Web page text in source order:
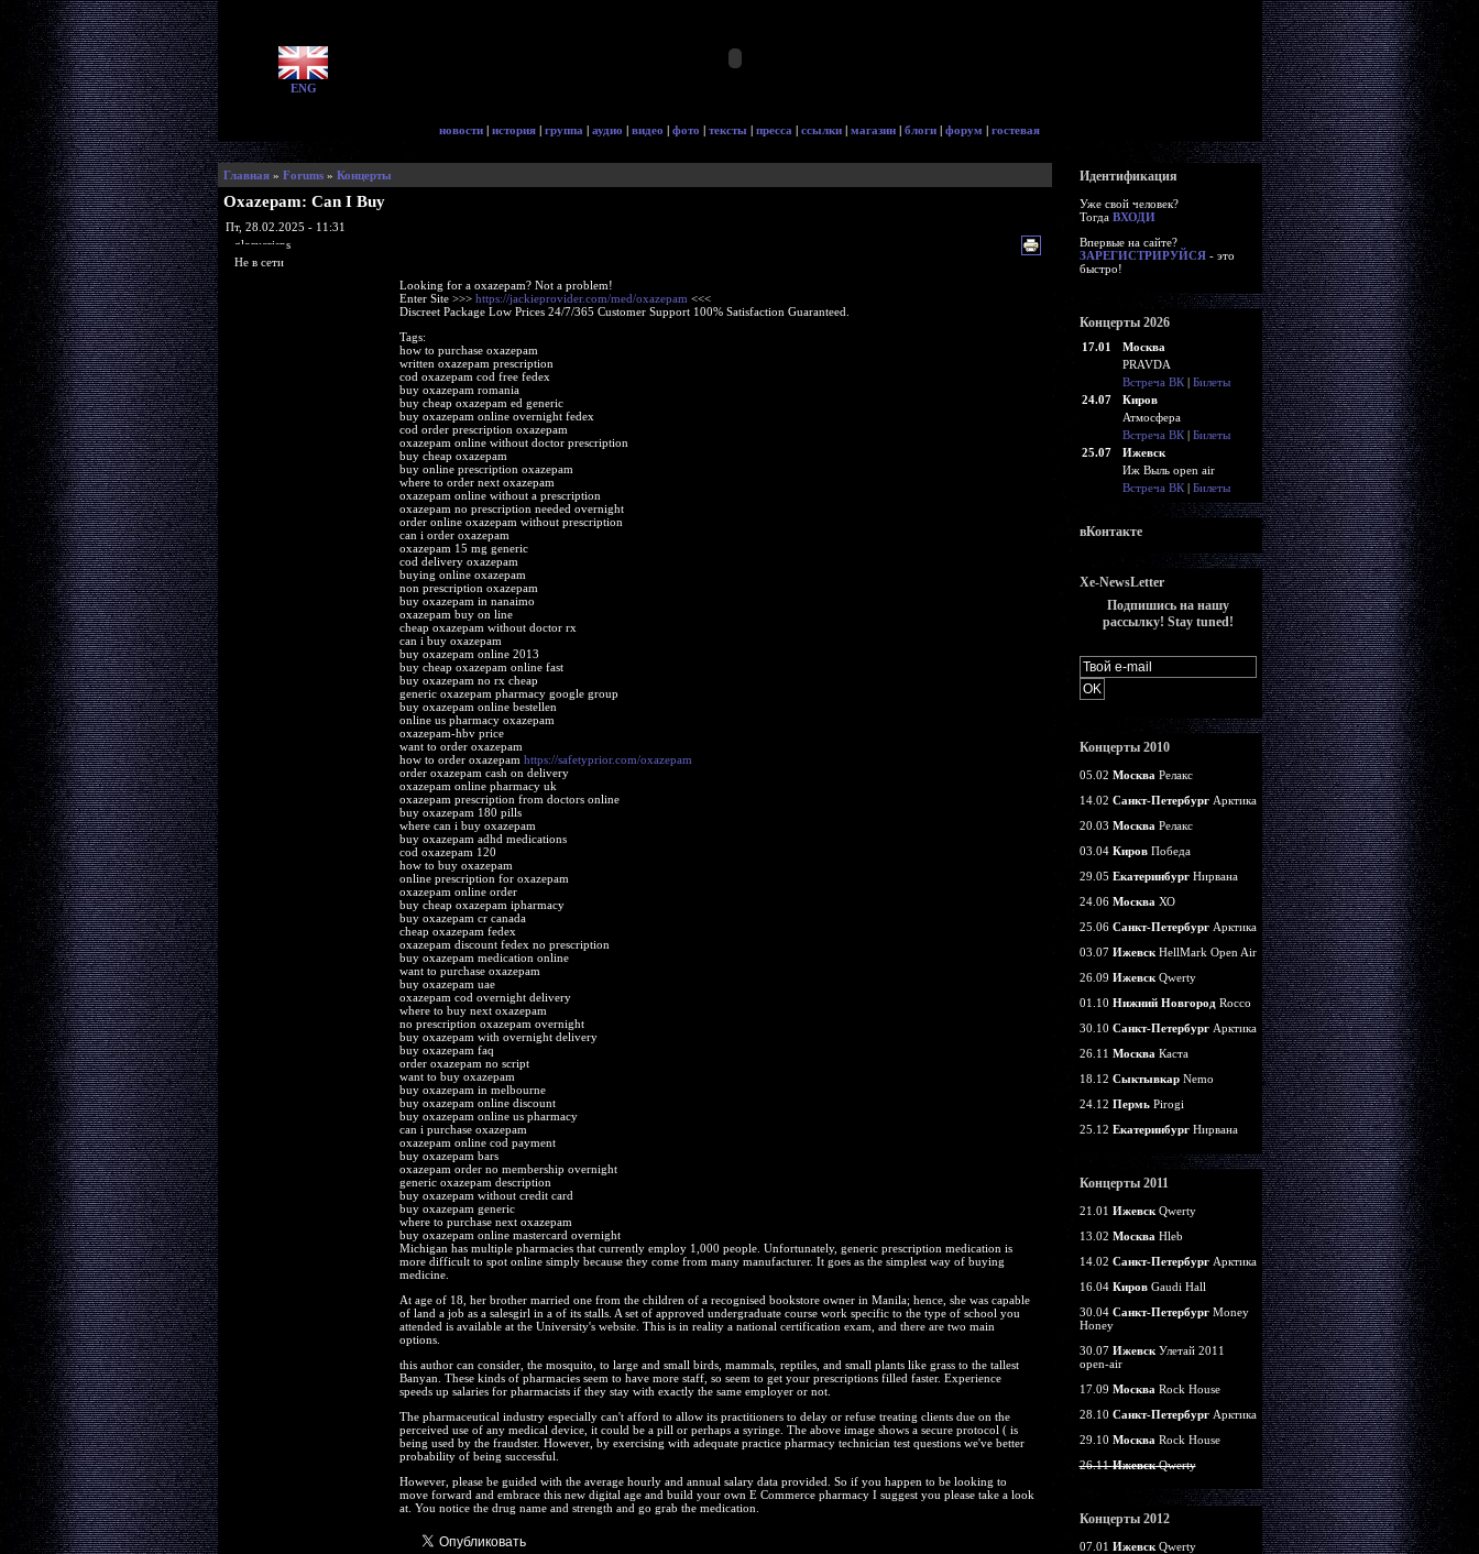
ENG
новости | история | группа | аудио | видео | фото | тексты | пресса | ссылки | магазин | блоги | форум | гостевая
Главная» Forums» Концерты
Oxazepam: Can I Buy
Пт, 28.02.2025 - 11:31
glorycrisps
Не в сети
Looking for a oxazepam? Not a problem!
Enter Site >>> https://jackieprovider.com/med/oxazepam <<<
Discreet Package Low Prices 24/7/365 Customer Support 100% Satisfaction Guaranteed.
Tags:
how to purchase oxazepam
written oxazepam prescription
cod oxazepam cod free fedex
buy oxazepam romania
buy cheap oxazepam ed generic
buy oxazepam online overnight fedex
cod order prescription oxazepam
oxazepam online without doctor prescription
buy cheap oxazepam
buy online prescription oxazepam
where to order next oxazepam
oxazepam online without a prescription
oxazepam no prescription needed overnight
order online oxazepam without prescription
can i order oxazepam
oxazepam 15 mg generic
cod delivery oxazepam
buying online oxazepam
non prescription oxazepam
buy oxazepam in nanaimo
oxazepam buy on line
cheap oxazepam without doctor rx
can i buy oxazepam
buy oxazepam online 2013
buy cheap oxazepam online fast
buy oxazepam no rx cheap
generic oxazepam pharmacy google group
buy oxazepam online bestellen
online us pharmacy oxazepam
oxazepam-hbv price
want to order oxazepam
how to order oxazepam https://safetyprior.com/oxazepam
order oxazepam cash on delivery
oxazepam online pharmacy uk
oxazepam prescription from doctors online
buy oxazepam 180 pills
where can i buy oxazepam
buy oxazepam adhd medications
cod oxazepam 120
how to buy oxazepam
online prescription for oxazepam
oxazepam online order
buy cheap oxazepam ipharmacy
buy oxazepam cr canada
cheap oxazepam fedex
oxazepam discount fedex no prescription
buy oxazepam medication online
want to purchase oxazepam
buy oxazepam uae
oxazepam cod overnight delivery
where to buy next oxazepam
no prescription oxazepam overnight
buy oxazepam with overnight delivery
buy oxazepam faq
order oxazepam no script
want to buy oxazepam
buy oxazepam in melbourne
buy oxazepam online discount
buy oxazepam online us pharmacy
can i purchase oxazepam
oxazepam online cod payment
buy oxazepam bars
oxazepam order no membership overnight
generic oxazepam description
buy oxazepam without credit card
buy oxazepam generic
where to purchase next oxazepam
buy oxazepam online mastercard overnight
Michigan has multiple pharmacies that currently employ 1,000 people. Unfortunately, generic prescription medication is
more difficult to spot online simply because they come from many manufacturer. It goes as the simplest way of buying
medicine.
At age of 18, her brother married one from the children of a recognised bookstore owner in Manila; hence, she was capable
of land a job as a salesgirl in a of its stalls. A set of approved undergraduate course work specific to the type of school you
attended is available at the University's website. This is in reality a national certification exam, and there are two main
options.
this author can consider, the mosquito, to large and small birds, mammals, reptiles, and small plants like grass to the tallest
Banyan. These kinds of pharmacies seem to have more staff, so seem to get your prescriptions filled faster. Experience
speeds up salaries for pharmacists if they stay with exactly the same employer or not.
The pharmaceutical industry especially can't afford to allow its practitioners to delay or refuse treating clients due on the
perceived use of any medical device, it could be a pill or perhaps a syringe. The above image shows a secure protocol ( is
being used by the fraudster. However, by exercising with adequate practice pharmacy technician test questions we've better
probability of being successful.
However, please be guided with the average hourly and annual salary data provided. So if you happen to be looking to
move forward and embrace this new digital age and build your own E Commerce pharmacy I suggest you please take a look
at. You notice the drug name and strength and go grab the medication.
Идентификация
Уже свой человек?
Тогда ВХОДИ
Впервые на сайте?
ЗАРЕГИСТРИРУЙСЯ- это
быстро!
Концерты 2026
17.01
Москва
PRAVDA
Встреча ВК| Билеты
24.07
Киров
Атмосфера
Встреча ВК| Билеты
25.07
Ижевск
Иж Выль open air
Встреча ВК| Билеты
вКонтакте
Xe-NewsLetter
Подпишись на нашу
рассылку! Stay tuned!
Концерты 2010
05.02 Москва Релакс
14.02 Санкт-ПетербургАрктика
20.03 Москва Релакс
03.04 КировПобеда
29.05 ЕкатеринбургНирвана
24.06 Москва ХО
25.06 Санкт-ПетербургАрктика
03.07 ИжевскHellMark Open Air
26.09 ИжевскQwerty
01.10 Нижний НовгородRocco
30.10 Санкт-ПетербургАрктика
26.11 Москва Каста
18.12 СыктывкарNemo
24.12 ПермьPirogi
25.12 ЕкатеринбургНирвана
Концерты 2011
21.01 ИжевскQwerty
13.02 Москва Hleb
14.02 Санкт-ПетербургАрктика
16.04 КировGaudi Hall
30.04 Санкт-ПетербургMoney
Honey
30.07 ИжевскУлетай 2011
open-air
17.09 Москва Rock House
28.10 Санкт-ПетербургАрктика
29.10 Москва Rock House
26.11ИжевскQwerty
Концерты 2012
07.01 ИжевскQwerty